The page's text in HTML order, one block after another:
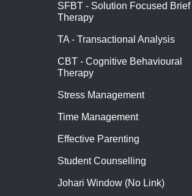
SFBT - Solution Focused Brief
Therapy
TA - Transactional Analysis
CBT - Cognitive Behavioural
Therapy
Stress Management
Time Management
Effective Parenting
Student Counselling
Johari Window (No Link)